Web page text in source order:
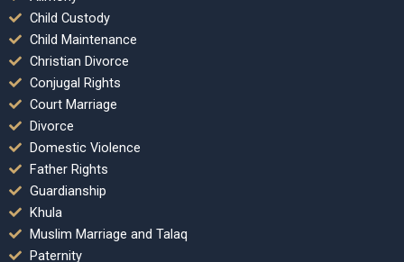
Child Custody
Child Maintenance
Christian Divorce
Conjugal Rights
Court Marriage
Divorce
Domestic Violence
Father Rights
Guardianship
Khula
Muslim Marriage and Talaq
Paternity